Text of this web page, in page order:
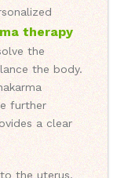
therapy
the
the body.
further
a clear
the uterus,